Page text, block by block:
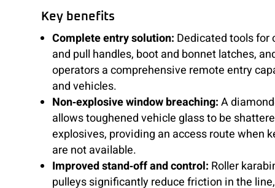
Key benefits
Complete entry solution: Dedicated tools for
and pull handles, boot and bonnet latches,
operators a comprehensive remote entry
and vehicles.
Non‑explosive window breaching:A
allows toughened vehicle glass to be
explosives, providing an access route when
are not available.
Improved stand‑off and control: Roller
pulleys significantly reduce friction in the